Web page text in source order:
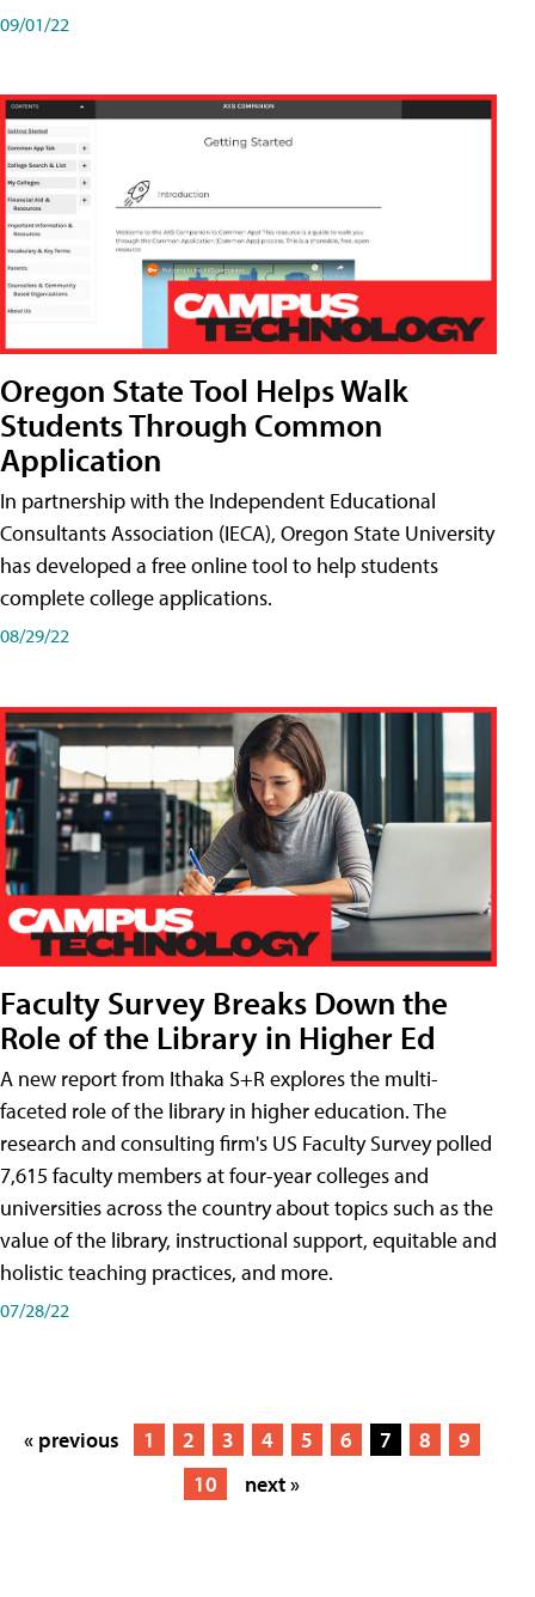
09/01/22
Oregon State Tool Helps Walk
Students Through Common
Application
In partnership with the Independent Educational
Consultants Association (IECA), Oregon State University
has developed a free online tool to help students
complete college applications.
08/29/22
Faculty Survey Breaks Down the
Role of the Library in Higher Ed
A new report from Ithaka S+R explores the multi-
faceted role of the library in higher education. The
research and consulting firm's US Faculty Survey polled
7,615 faculty members at four-year colleges and
universities across the country about topics such as the
value of the library, instructional support, equitable and
holistic teaching practices, and more.
07/28/22
« previous 1 2 3 4 5 6 7 8
9
10
next »